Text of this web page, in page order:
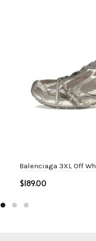
Balenciaga 3XL Off
$